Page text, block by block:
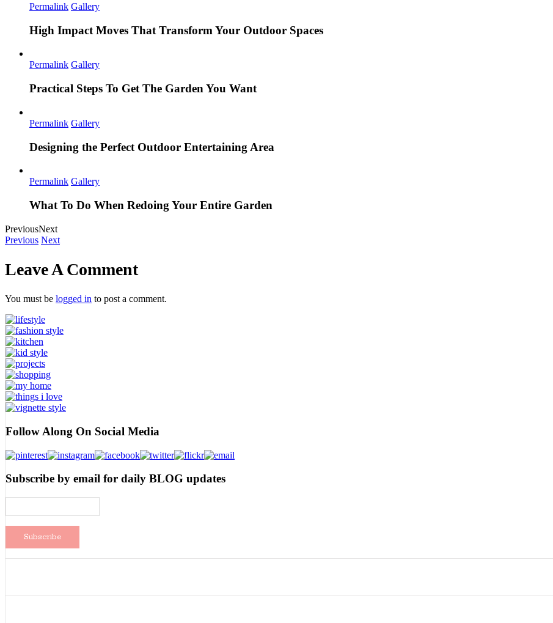
Permalink Gallery
High Impact Moves That Transform Your Outdoor Spaces
Permalink Gallery
Practical Steps To Get The Garden You Want
Permalink Gallery
Designing the Perfect Outdoor Entertaining Area
Permalink Gallery
What To Do When Redoing Your Entire Garden
PreviousNext
Previous Next
Leave A Comment
You must be logged in to post a comment.
Follow Along On Social Media
Subscribe by email for daily BLOG updates